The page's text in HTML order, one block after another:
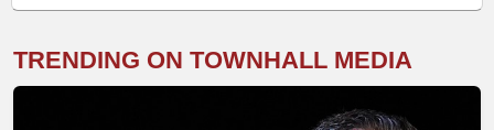
TRENDING ON TOWNHALL MEDIA